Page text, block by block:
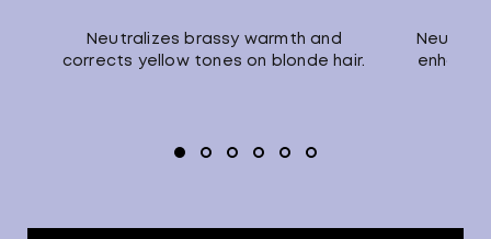
Neutralizes brassy warmth and
corrects yellow tones on blonde hair.